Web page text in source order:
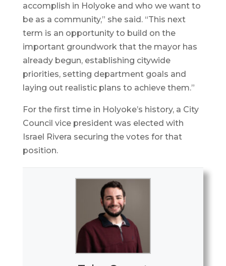
accomplish in Holyoke and who we want to
be as a community,” she said. “This next
term is an opportunity to build on the
important groundwork that the mayor has
already begun, establishing citywide
priorities, setting department goals and
laying out realistic plans to achieve them.”
For the first time in Holyoke’s history, a City
Council vice president was elected with
Israel Rivera securing the votes for that
position.